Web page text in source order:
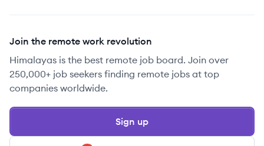
Join the remote work revolution
Himalayas is the best remote job board. Join over
250,000+ job seekers finding remote jobs at top
companies worldwide.
Sign up